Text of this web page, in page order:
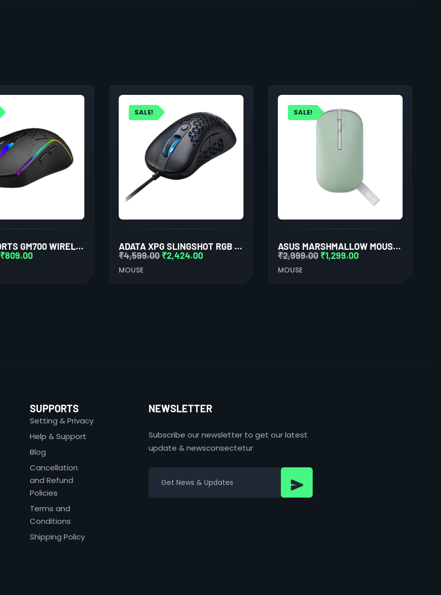
ANT ESPORTS GM700 WIRELESS GAMING MOUSE (BLACK)
₹809.00
SALE!
ADATA XPG SLINGSHOT RGB GAMING MOUSE
₹4,599.00 ₹2,424.00
MOUSE
SALE!
ASUS MARSHMALLOW MOUSE MD100 (GREEN)
₹2,999.00 ₹1,299.00
MOUSE
SUPPORTS
Setting & Privacy
Help & Support
Blog
Cancellation
and Refund
Policies
Terms and
Conditions
Shipping Policy
NEWSLETTER
Subscribe our newsletter to get our latest
update & newsconsectetur